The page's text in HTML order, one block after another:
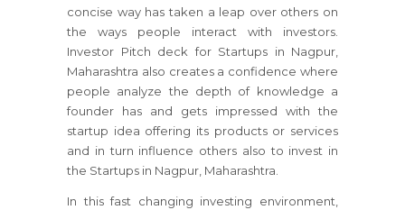
concise way has taken a leap over others on
the ways people interact with investors.
Investor Pitch deck for Startups in Nagpur,
Maharashtra also creates a confidence where
people analyze the depth of knowledge a
founder has and gets impressed with the
startup idea offering its products or services
and in turn influence others also to invest in
the Startups in Nagpur, Maharashtra.
In this fast changing investing environment,